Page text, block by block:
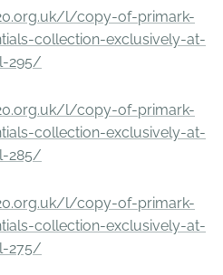
l/copy-of-primark-
collection-exclusively-at-
295/
l/copy-of-primark-
collection-exclusively-at-
285/
l/copy-of-primark-
collection-exclusively-at-
275/